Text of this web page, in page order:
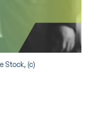
Stock, (c)